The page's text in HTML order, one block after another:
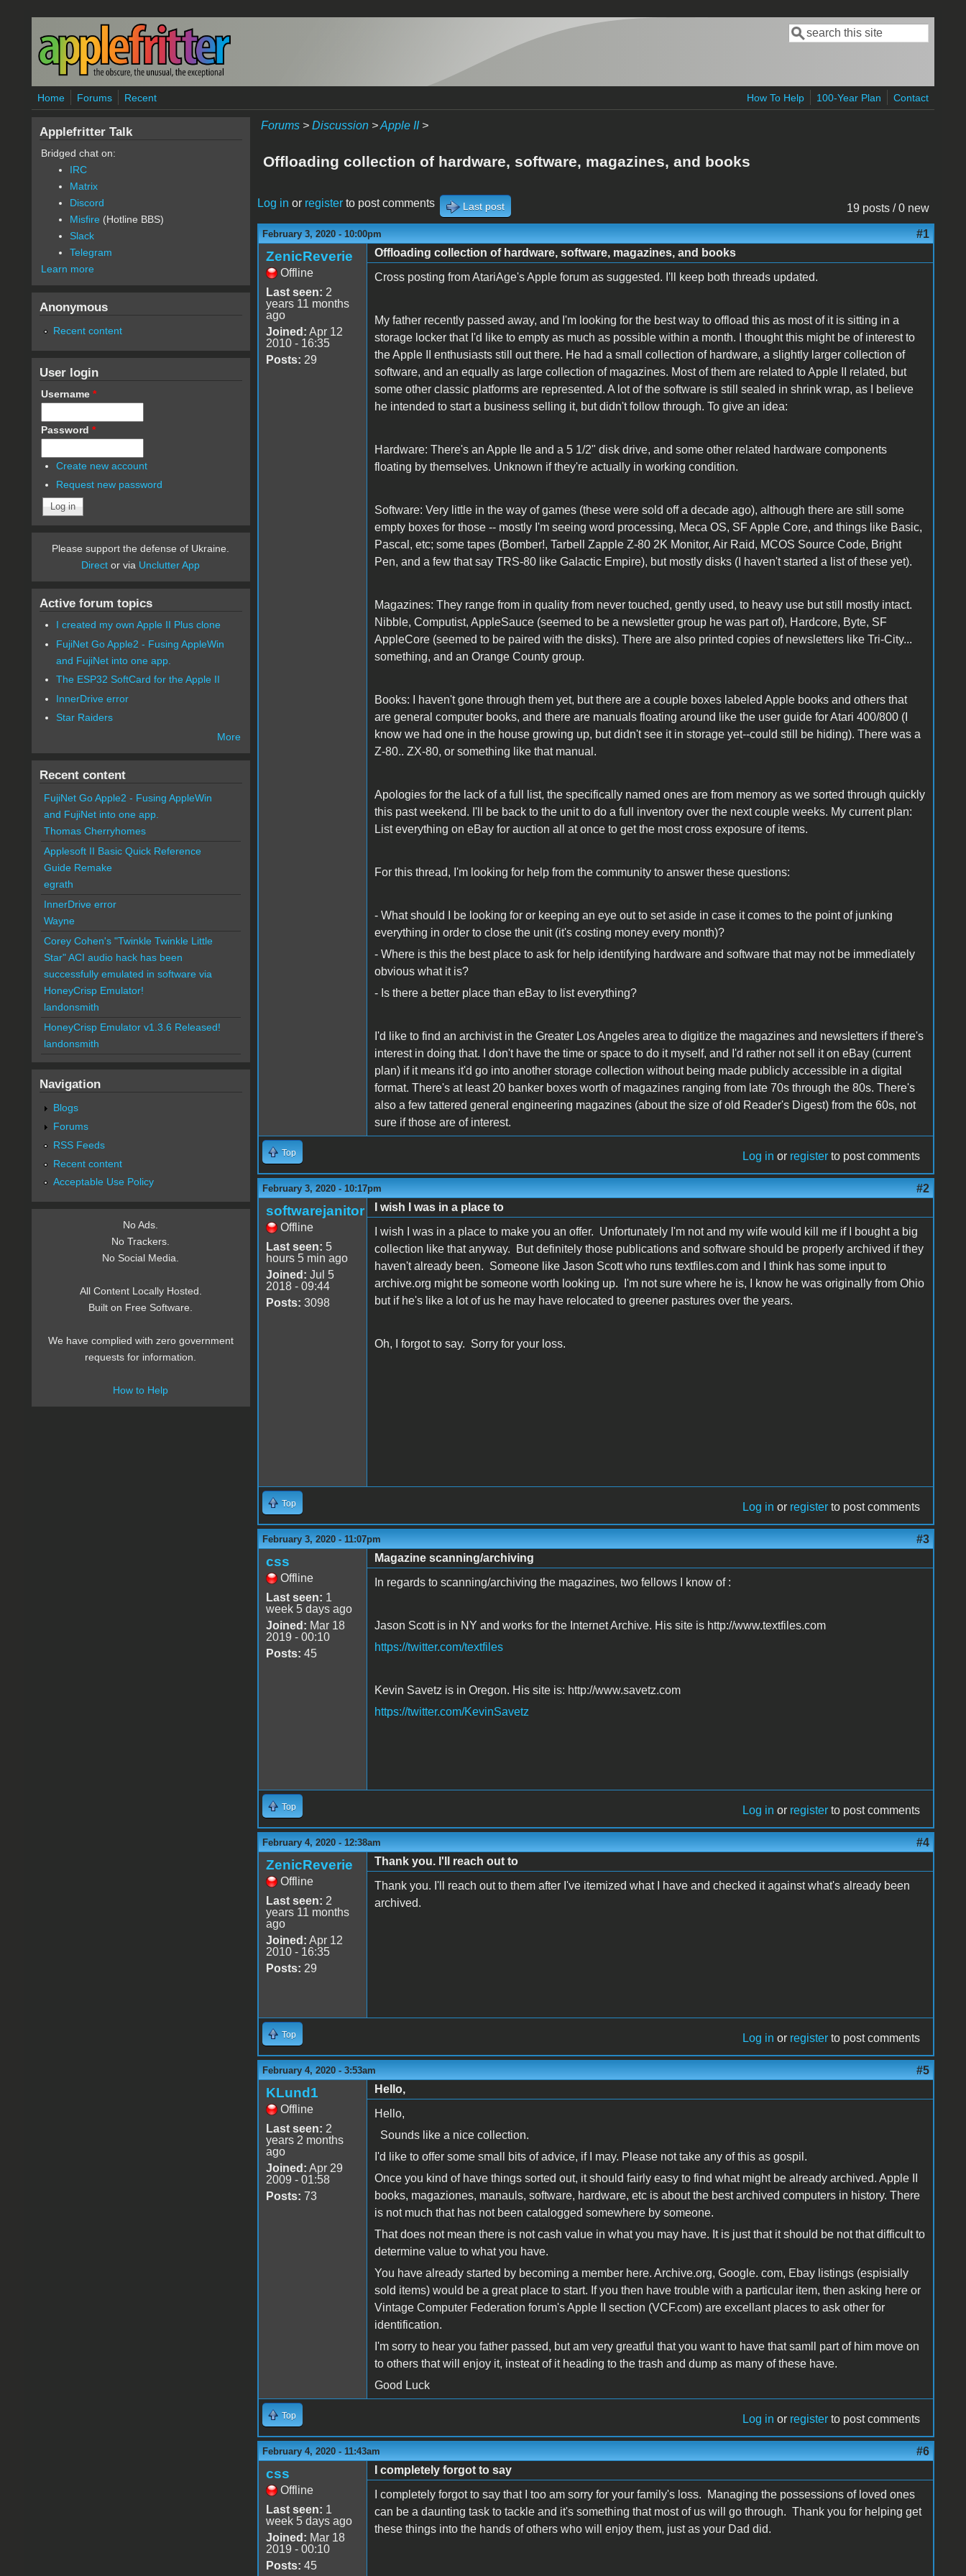
Skip to main content
Search form
Search
Home Forums Recent How To Help 100-Year Plan Contact
Forums> Discussion>Apple II>
Offloading collection of hardware, software, magazines, and books
19 posts / 0 new
Log in or registerto post comments Last post
February 3, 2020 - 10:00pm #1
ZenicReverie
Offline
Last seen: 2
years 11 months
ago
Joined: Apr 12
2010 - 16:35
Posts: 29
Offloading collection of hardware, software, magazines, and books
Cross posting from AtariAge's Apple forum as suggested. I'll keep both threads updated.
My father recently passed away, and I'm looking for the best way to offload this as most of it is sitting in a
storage locker that I'd like to empty as much as possible within a month. I thought this might be of interest to
the Apple II enthusiasts still out there. He had a small collection of hardware, a slightly larger collection of
software, and an equally as large collection of magazines. Most of them are related to Apple II related, but
some other classic platforms are represented. A lot of the software is still sealed in shrink wrap, as I believe
he intended to start a business selling it, but didn't follow through. To give an idea:
Hardware: There's an Apple IIe and a 5 1/2" disk drive, and some other related hardware components
floating by themselves. Unknown if they're actually in working condition.
Software: Very little in the way of games (these were sold off a decade ago), although there are still some
empty boxes for those -- mostly I'm seeing word processing, Meca OS, SF Apple Core, and things like Basic,
Pascal, etc; some tapes (Bomber!, Tarbell Zapple Z-80 2K Monitor, Air Raid, MCOS Source Code, Bright
Pen, and a few that say TRS-80 like Galactic Empire), but mostly disks (I haven't started a list of these yet).
Magazines: They range from in quality from never touched, gently used, to heavy use but still mostly intact.
Nibble, Computist, AppleSauce (seemed to be a newsletter group he was part of), Hardcore, Byte, SF
AppleCore (seemed to be paired with the disks). There are also printed copies of newsletters like Tri-City...
something, and an Orange County group.
Books: I haven't gone through them yet, but there are a couple boxes labeled Apple books and others that
are general computer books, and there are manuals floating around like the user guide for Atari 400/800 (I
know we had one in the house growing up, but didn't see it in storage yet--could still be hiding). There was a
Z-80.. ZX-80, or something like that manual.
Apologies for the lack of a full list, the specifically named ones are from memory as we sorted through quickly
this past weekend. I'll be back to the unit to do a full inventory over the next couple weeks. My current plan:
List everything on eBay for auction all at once to get the most cross exposure of items.
For this thread, I'm looking for help from the community to answer these questions:
- What should I be looking for or keeping an eye out to set aside in case it comes to the point of junking
everything in order to close the unit (it's costing money every month)?
- Where is this the best place to ask for help identifying hardware and software that may not be immediately
obvious what it is?
- Is there a better place than eBay to list everything?
I'd like to find an archivist in the Greater Los Angeles area to digitize the magazines and newsletters if there's
interest in doing that. I don't have the time or space to do it myself, and I'd rather not sell it on eBay (current
plan) if it means it'd go into another storage collection without being made publicly accessible in a digital
format. There's at least 20 banker boxes worth of magazines ranging from late 70s through the 80s. There's
also a few tattered general engineering magazines (about the size of old Reader's Digest) from the 60s, not
sure if those are of interest.
Top Log in or register to post comments
February 3, 2020 - 10:17pm #2
softwarejanitor
Offline
Last seen: 5
hours 5 min ago
Joined: Jul 5
2018 - 09:44
Posts: 3098
I wish I was in a place to
I wish I was in a place to make you an offer. Unfortunately I'm not and my wife would kill me if I bought a big
collection like that anyway. But definitely those publications and software should be properly archived if they
haven't already been. Someone like Jason Scott who runs textfiles.com and I think has some input to
archive.org might be someone worth looking up. I'm not sure where he is, I know he was originally from Ohio
but if he's like a lot of us he may have relocated to greener pastures over the years.
Oh, I forgot to say. Sorry for your loss.
Top Log in or register to post comments
February 3, 2020 - 11:07pm #3
css
Offline
Last seen: 1
week 5 days ago
Joined: Mar 18
2019 - 00:10
Posts: 45
Magazine scanning/archiving
In regards to scanning/archiving the magazines, two fellows I know of :
Jason Scott is in NY and works for the Internet Archive. His site is http://www.textfiles.com
https://twitter.com/textfiles
Kevin Savetz is in Oregon. His site is: http://www.savetz.com
https://twitter.com/KevinSavetz
Top Log in or register to post comments
February 4, 2020 - 12:38am #4
ZenicReverie
Offline
Last seen: 2
years 11 months
ago
Joined: Apr 12
2010 - 16:35
Posts: 29
Thank you. I'll reach out to
Thank you. I'll reach out to them after I've itemized what I have and checked it against what's already been
archived.
Top Log in or register to post comments
February 4, 2020 - 3:53am #5
KLund1
Offline
Last seen: 2
years 2 months
ago
Joined: Apr 29
2009 - 01:58
Posts: 73
Hello,
Hello,
Sounds like a nice collection.
I'd like to offer some small bits of advice, if I may. Please not take any of this as gospil.
Once you kind of have things sorted out, it should fairly easy to find what might be already archived. Apple II
books, magaziones, manauls, software, hardware, etc is about the best archived computers in history. There
is not much that has not been catalogged somewhere by someone.
That does not mean there is not cash value in what you may have. It is just that it should be not that difficult to
determine value to what you have.
You have already started by becoming a member here. Archive.org, Google. com, Ebay listings (espisially
sold items) would be a great place to start. If you then have trouble with a particular item, then asking here or
Vintage Computer Federation forum's Apple II section (VCF.com) are excellant places to ask other for
identification.
I'm sorry to hear you father passed, but am very greatful that you want to have that samll part of him move on
to others that will enjoy it, insteat of it heading to the trash and dump as many of these have.
Good Luck
Top Log in or register to post comments
February 4, 2020 - 11:43am #6
css
Offline
Last seen: 1
week 5 days ago
Joined: Mar 18
2019 - 00:10
Posts: 45
I completely forgot to say
I completely forgot to say that I too am sorry for your family's loss. Managing the possessions of loved ones
can be a daunting task to tackle and it's something that most of us will go through. Thank you for helping get
these things into the hands of others who will enjoy them, just as your Dad did.
Applefritter Talk
Bridged chat on:
IRC
Matrix
Discord
Misfire (Hotline BBS)
Slack
Telegram
Learn more
Anonymous
Recent content
User login
Username *
Password *
Create new account
Request new password
Please support the defense of Ukraine.
Direct or via Unclutter App
Active forum topics
I created my own Apple II Plus clone
FujiNet Go Apple2 - Fusing AppleWin
and FujiNet into one app.
The ESP32 SoftCard for the Apple II
InnerDrive error
Star Raiders
More
Recent content
FujiNet Go Apple2 - Fusing AppleWin
and FujiNet into one app.
Thomas Cherryhomes
Applesoft II Basic Quick Reference
Guide Remake
egrath
InnerDrive error
Wayne
Corey Cohen's "Twinkle Twinkle Little
Star" ACI audio hack has been
successfully emulated in software via
HoneyCrisp Emulator!
landonsmith
HoneyCrisp Emulator v1.3.6 Released!
landonsmith
Navigation
Blogs
Forums
RSS Feeds
Recent content
Acceptable Use Policy
No Ads.
No Trackers.
No Social Media.
All Content Locally Hosted.
Built on Free Software.
We have complied with zero government
requests for information.
How to Help